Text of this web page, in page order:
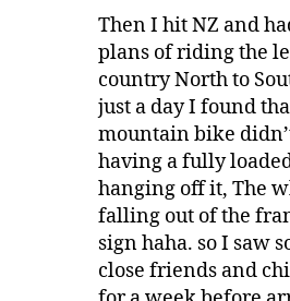
Then I hit NZ and
plans of riding the
country North to
just a day I found
mountain bike
having a fully
hanging off it, The
falling out of the
sign haha. so I saw
close friends and